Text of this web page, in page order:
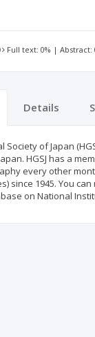
Full text: 0% |
Details
Society of Japan
HGSJ has a
every other
since 1945. You
on National